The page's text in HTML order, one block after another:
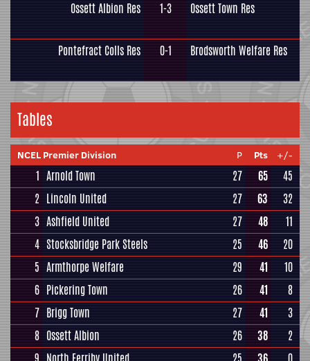
Ossett Albion Res 1-3 Ossett Town Res
Pontefract Colls Res 0-1 Brodsworth Welfare Res
Tables
NCEL Premier Division P Pts +/-
1 Arnold Town 27 65
45
2 Lincoln United 27 63
32
3 Ashfield United 27 48
11
4 Stocksbridge Park Steels 25 46
20
5 Armthorpe Welfare 29 41
10
6 Pickering Town 26 41
8
7 Brigg Town 27 41
3
8 Ossett Albion 26 38
2